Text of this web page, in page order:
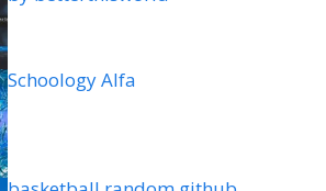
Schoology Alfa